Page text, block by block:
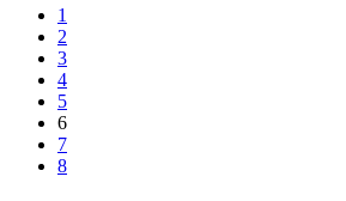
1
2
3
4
5
6
7
8